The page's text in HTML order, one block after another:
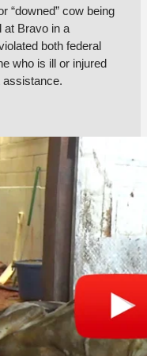
“downed” cow being
at Bravo in a
both federal
who is ill or injured
assistance.